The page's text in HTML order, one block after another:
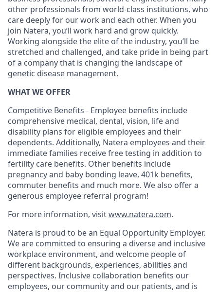
other professionals from world-class institutions, who
care deeply for our work and each other. When you
join Natera, you’ll work hard and grow quickly.
Working alongside the elite of the industry, you’ll be
stretched and challenged, and take pride in being part
of a company that is changing the landscape of
genetic disease management.
WHAT WE OFFER
Competitive Benefits - Employee benefits include
comprehensive medical, dental, vision, life and
disability plans for eligible employees and their
dependents. Additionally, Natera employees and their
immediate families receive free testing in addition to
fertility care benefits. Other benefits include
pregnancy and baby bonding leave, 401k benefits,
commuter benefits and much more. We also offer a
generous employee referral program!
For more information, visitwww.natera.com.
Natera is proud to be an Equal Opportunity Employer.
We are committed to ensuring a diverse and inclusive
workplace environment, and welcome people of
different backgrounds, experiences, abilities and
perspectives. Inclusive collaboration benefits our
employees, our community and our patients, and is